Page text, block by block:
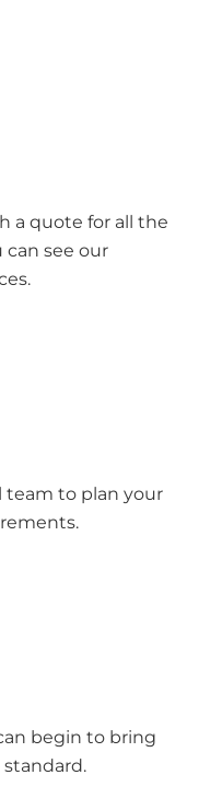
a quote for all the
see our
team to plan your
begin to bring